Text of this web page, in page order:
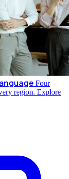
Four
region. Explore